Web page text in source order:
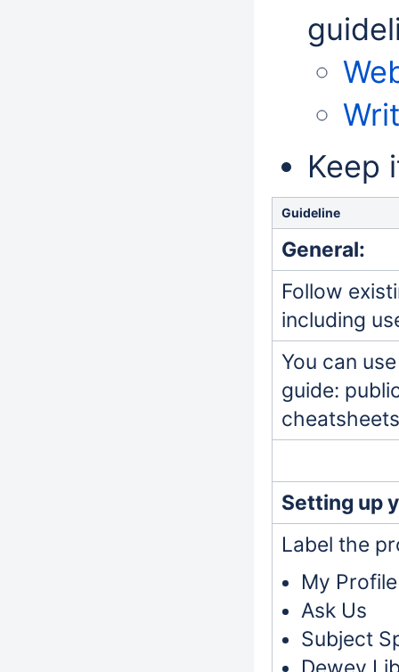
Keep
Guideline
General:
Follow
including
You can
guide:
Setting up
Label the
My Profile
Ask Us
Subject